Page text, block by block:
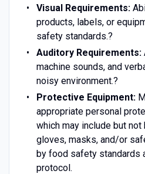
Visual Requirements:
products, labels, or
safety standards.?
Auditory Requirements:
machine sounds, and
noisy environment.?
Protective Equipment:
appropriate personal
which may include but
gloves, masks, and/or
by food safety standards
protocol.